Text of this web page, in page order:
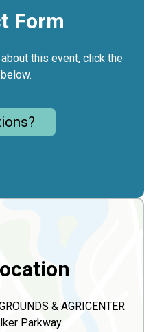
Form
this event, click the
& AGRICENTER
Parkway